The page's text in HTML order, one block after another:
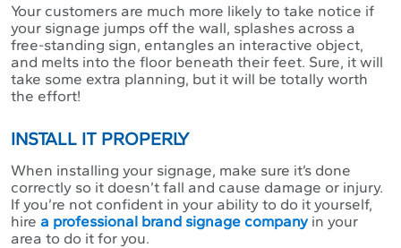
Your customers are much more likely to take notice if
your signage jumps off the wall, splashes across a
free-standing sign, entangles an interactive object,
and melts into the floor beneath their feet. Sure, it will
take some extra planning, but it will be totally worth
the effort!
INSTALL IT PROPERLY
When installing your signage, make sure it’s done
correctly so it doesn’t fall and cause damage or injury.
If you’re not confident in your ability to do it yourself,
hire a professional brand signage companyin your
area to do it for you.